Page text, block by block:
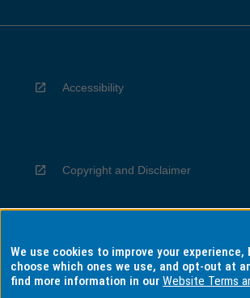
Accessibility
Copyright and Disclaimer
Privacy
We use cookies to improve your experience,
choose which ones we use, and opt-out at
find more information in ourWebsite Terms